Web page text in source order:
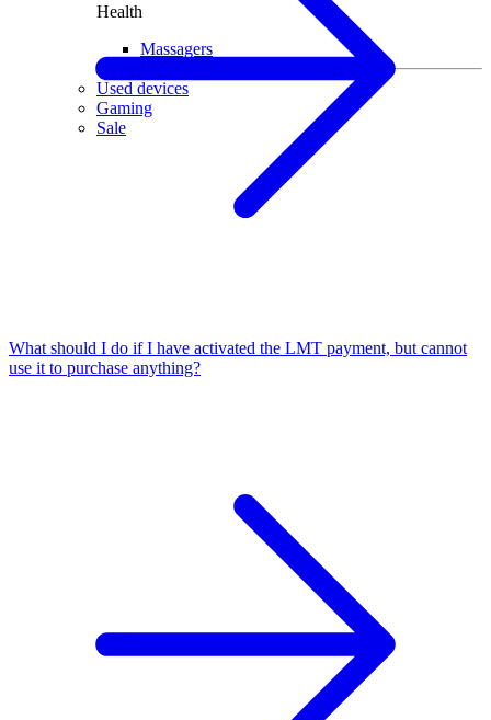
Health
Massagers
Used devices
Gaming
Sale
What should I do if I have activated the LMT payment, but cannot
use it to purchase anything?